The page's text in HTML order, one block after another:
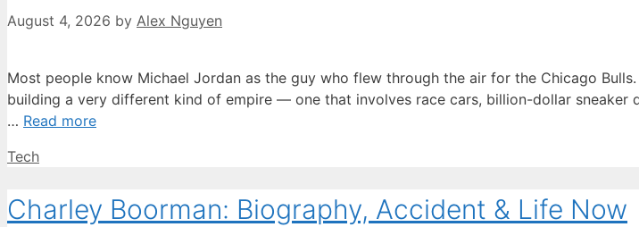
August 4, 2026 by Alex Nguyen
Most people know Michael Jordan as the guy who flew through the air for the Chicago
building a very different kind of empire — one that involves race cars, billion-dollar sneaker
… Read more
Categories
Tech
Charley Boorman: Biography, Accident & Life Now